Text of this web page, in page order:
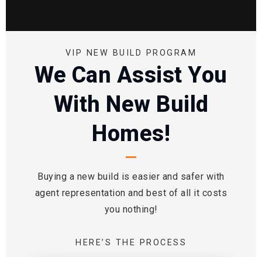
VIP NEW BUILD PROGRAM
We Can Assist You
With New Build
Homes!
Buying a new build is easier and safer with
agent representation and best of all it costs
you nothing!
HERE’S THE PROCESS